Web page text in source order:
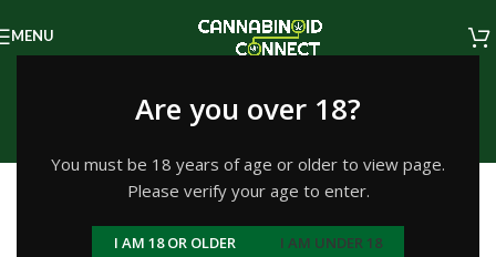
Are you over 18?
You must be 18 years of age or older to view page.
Please verify your age to enter.
I AM 18 OR OLDER I AM UNDER 18
MENU
Episodes
EDUCATION
#363: Andrew DeAngelo on